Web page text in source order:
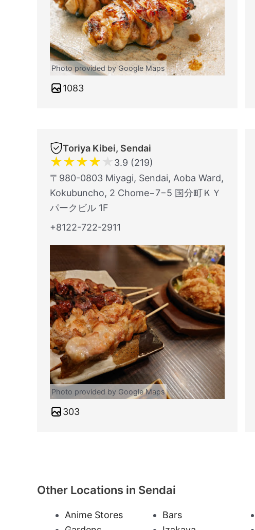
Photo provided by Google Maps
1083
Toriya Kibei, Sendai
★★★★ ★ 3.9 (219)
〒980-0803 Miyagi, Sendai, Aoba Ward,
Kokubuncho, 2 Chome−7−5 国分町ＫＹ
パークビル 1F
+8122-722-2911
Photo provided by Google Maps
303
Other Locations in Sendai
Anime Stores Bars